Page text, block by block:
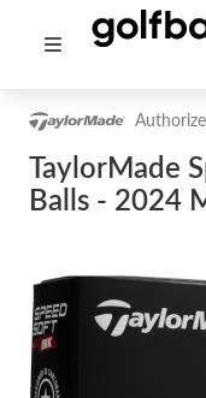
TaylorMade
Balls - 2024